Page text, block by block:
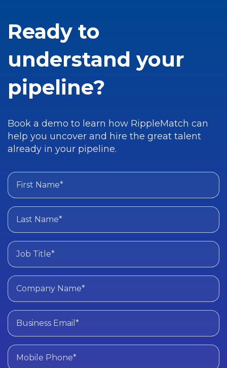
Ready to
understand your
pipeline?
Book a demo to learn how RippleMatch can
help you uncover and hire the great talent
already in your pipeline.